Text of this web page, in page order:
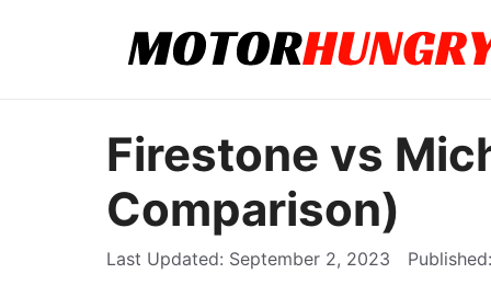
Firestone vs
Comparison)
September 2, 2023